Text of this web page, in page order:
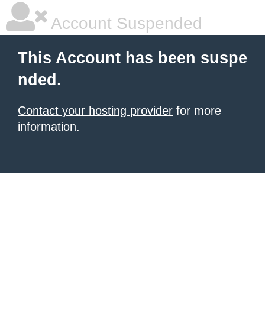
Account Suspended
This Account has been suspe
nded.
Contact your hosting provider for more
information.